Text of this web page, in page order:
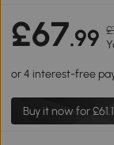
£67.99
Buy it now for